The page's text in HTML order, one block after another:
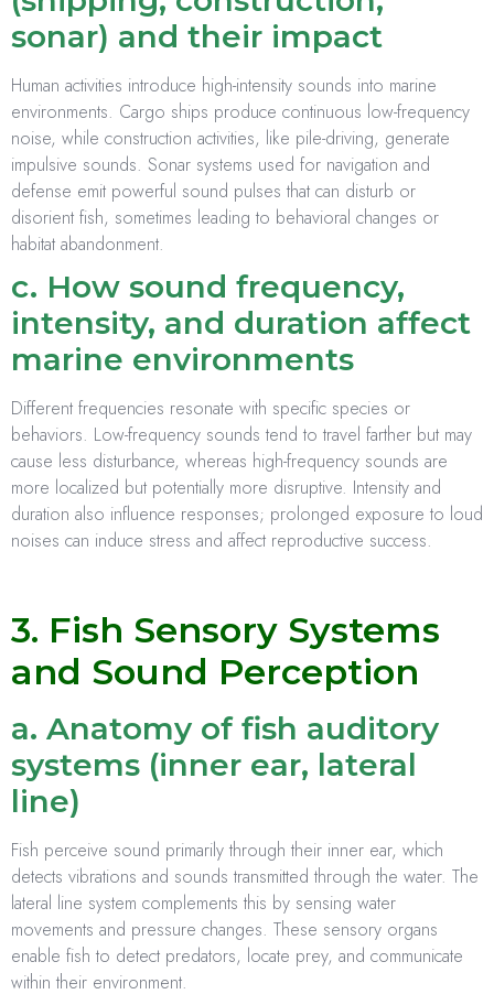
sonar) and their impact
Human activities introduce high-intensity sounds into marine
environments. Cargo ships produce continuous low-frequency
noise, while construction activities, like pile-driving, generate
impulsive sounds. Sonar systems used for navigation and
defense emit powerful sound pulses that can disturb or
disorient fish, sometimes leading to behavioral changes or
habitat abandonment.
c. How sound frequency,
intensity, and duration affect
marine environments
Different frequencies resonate with specific species or
behaviors. Low-frequency sounds tend to travel farther but may
cause less disturbance, whereas high-frequency sounds are
more localized but potentially more disruptive. Intensity and
duration also influence responses; prolonged exposure to loud
noises can induce stress and affect reproductive success.
3. Fish Sensory Systems
and Sound Perception
a. Anatomy of fish auditory
systems (inner ear, lateral
line)
Fish perceive sound primarily through their inner ear, which
detects vibrations and sounds transmitted through the water. The
lateral line system complements this by sensing water
movements and pressure changes. These sensory organs
enable fish to detect predators, locate prey, and communicate
within their environment.